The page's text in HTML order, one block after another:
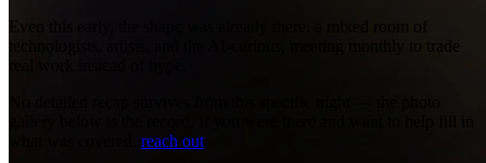
Even this early, the shape was already there: a mixed room of
reach out